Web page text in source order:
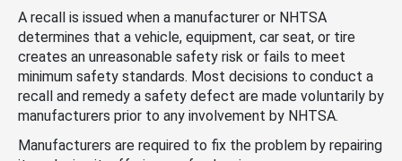
A recall is issued when a manufacturer or NHTSA
determines that a vehicle, equipment, car seat, or tire
creates an unreasonable safety risk or fails to meet
minimum safety standards. Most decisions to conduct a
recall and remedy a safety defect are made voluntarily by
manufacturers prior to any involvement by NHTSA.
Manufacturers are required to fix the problem by repairing